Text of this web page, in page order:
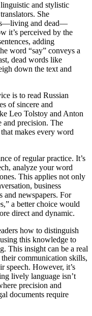
and stylistic
She
and dead—
it’s perceived by the
adding
word “say” conveys a
dead words like
down the text and
is to read Russian
of sincere and
Leo Tolstoy and Anton
and precision. The
makes every word
of regular practice. It’s
analyze your word
This applies not only
business
and newspapers. For
a better choice would
direct and dynamic.
how to distinguish
this knowledge to
This insight can be a real
communication skills,
speech. However, it’s
lively language isn’t
precision and
documents require